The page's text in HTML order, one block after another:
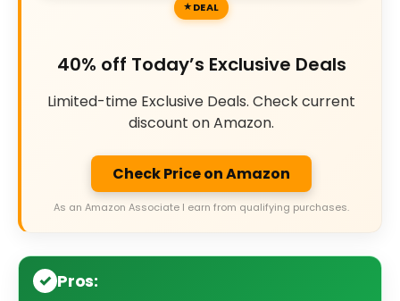
DEAL
40% off Today’s Exclusive Deals
Limited-time Exclusive Deals. Check current
discount on Amazon.
Check Price on Amazon
As an Amazon Associate I earn from qualifying purchases.
Pros: